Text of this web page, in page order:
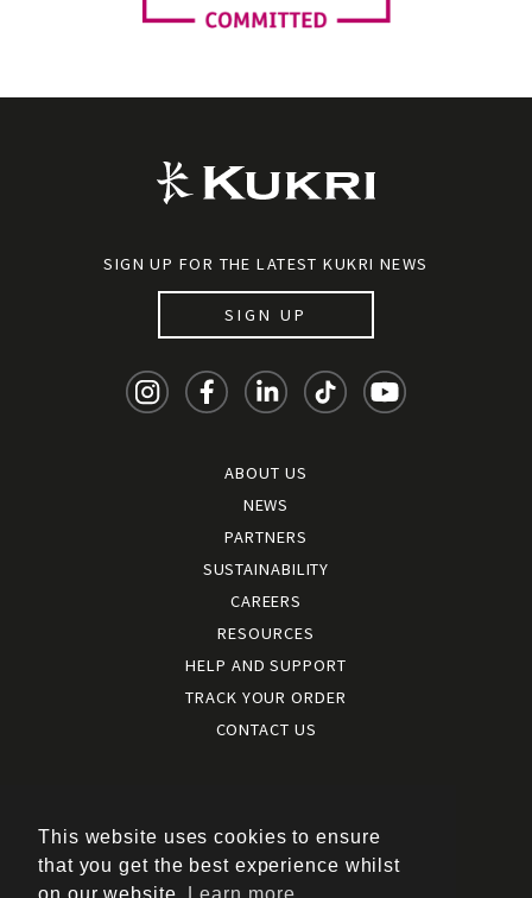
SIGN UP FOR THE LATEST KUKRI NEWS
SIGN UP
ABOUT US
NEWS
PARTNERS
SUSTAINABILITY
CAREERS
RESOURCES
HELP AND SUPPORT
TRACK YOUR ORDER
CONTACT US
Terms of use
|
Cookies policy
This website uses cookies to ensure
that you get the best experience whilst